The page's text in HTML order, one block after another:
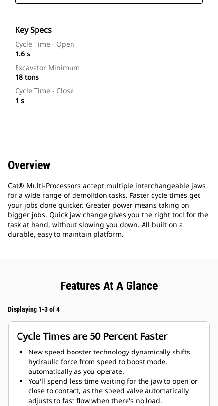
Key Specs
Cycle Time - Open
1.6 s
Excavator Minimum
18 tons
Cycle Time - Close
1 s
Overview
Cat® Multi-Processors accept multiple interchangeable jaws
for a wide range of demolition tasks. Faster cycle times get
your jobs done quicker. Greater power means taking on
bigger jobs. Quick jaw change gives you the right tool for the
task at hand, without slowing you down. All built on a
durable, easy to maintain platform.
Features At A Glance
Displaying 1-3 of 4
Cycle Times are 50 Percent Faster
New speed booster technology dynamically shifts
hydraulic force from speed to boost mode,
automatically as you operate.
You'll spend less time waiting for the jaw to open or
close to contact, as the speed valve automatically
adjusts to fast flow when there's no load.